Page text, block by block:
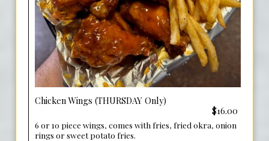
Chicken Wings (THURSDAY Only)
$16.00
6 or 10 piece wings, comes with fries, fried okra, onion
rings or sweet potato fries.